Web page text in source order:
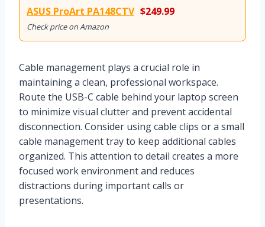
ASUS ProArt PA148CTV $249.99
Check price on Amazon
Cable management plays a crucial role in
maintaining a clean, professional workspace.
Route the USB-C cable behind your laptop screen
to minimize visual clutter and prevent accidental
disconnection. Consider using cable clips or a small
cable management tray to keep additional cables
organized. This attention to detail creates a more
focused work environment and reduces
distractions during important calls or
presentations.